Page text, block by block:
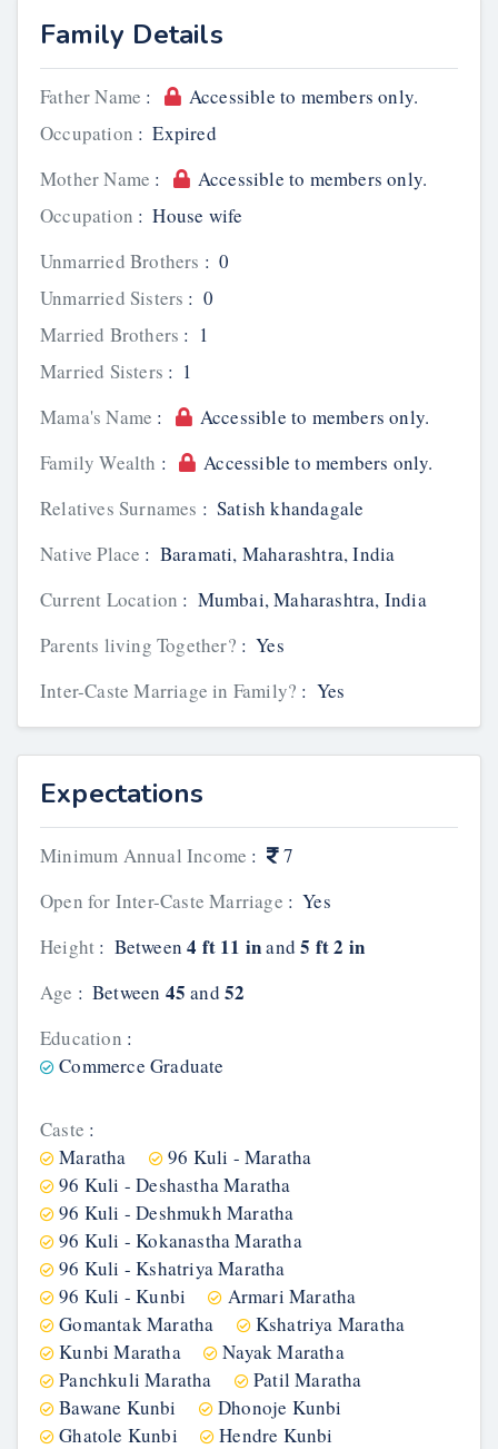
Family Details
Father Name :
Accessible to members only.
Occupation : Expired
Mother Name :
Accessible to members only.
Occupation : House wife
Unmarried Brothers : 0
Unmarried Sisters : 0
Married Brothers : 1
Married Sisters : 1
Mama's Name :
Accessible to members only.
Family Wealth :
Accessible to members only.
Relatives Surnames : Satish khandagale
Native Place : Baramati, Maharashtra, India
Current Location : Mumbai, Maharashtra, India
Parents living Together? : Yes
Inter-Caste Marriage in Family? : Yes
Expectations
Minimum Annual Income :
7
Open for Inter-Caste Marriage : Yes
Height : Between4 ft 11 inand5 ft 2 in
Age : Between 45 and52
Education :
Commerce Graduate
Caste :
Maratha
96 Kuli - Maratha
96 Kuli - Deshastha Maratha
96 Kuli - Deshmukh Maratha
96 Kuli - Kokanastha Maratha
96 Kuli - Kshatriya Maratha
96 Kuli - Kunbi
Armari Maratha
Gomantak Maratha
Kshatriya Maratha
Kunbi Maratha
Nayak Maratha
Panchkuli Maratha
Patil Maratha
Bawane Kunbi
Dhonoje Kunbi
Ghatole Kunbi
Hendre Kunbi